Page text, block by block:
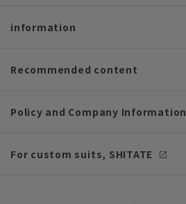
information
Recommended content
Policy and Company Information
For custom suits, SHITATE